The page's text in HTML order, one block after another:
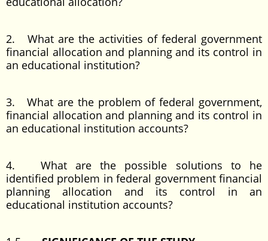
2. What are the activities of federal government
financial allocation and planning and its control in
an educational institution?
3. What are the problem of federal government,
financial allocation and planning and its control in
an educational institution accounts?
4. What are the possible solutions to he
identified problem in federal government financial
planning allocation and its control in an
educational institution accounts?